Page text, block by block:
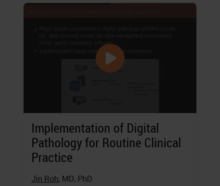
Implementation of Digital
Pathology for Routine Clinical
Practice
Jin Roh, MD, PhD